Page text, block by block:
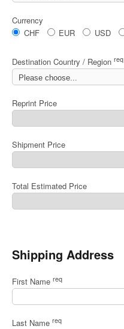
Currency
CHF
EUR USD
Destination Country / Region req
Reprint Price
Shipment Price
Total Estimated Price
Shipping Address
First Name req
Last Name req